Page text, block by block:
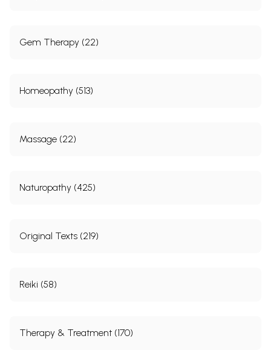
Gem Therapy (22)
Homeopathy (513)
Massage (22)
Naturopathy (425)
Original Texts (219)
Reiki (58)
Therapy & Treatment (170)